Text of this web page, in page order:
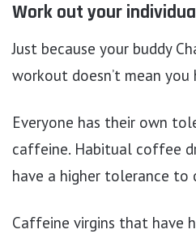
Work out your
Just because your buddy
workout doesn’t mean you
Everyone has their own
caffeine. Habitual coffee
have a higher tolerance to
Caffeine virgins that have